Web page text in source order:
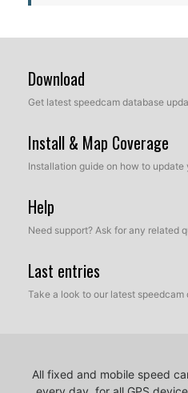
Download
Get latest speedcam database
Install & Map Coverage
Installation guide on how to update
Help
Need support? Ask for any related
Last entries
Take a look to our latest speedcam
All fixed and mobile speed